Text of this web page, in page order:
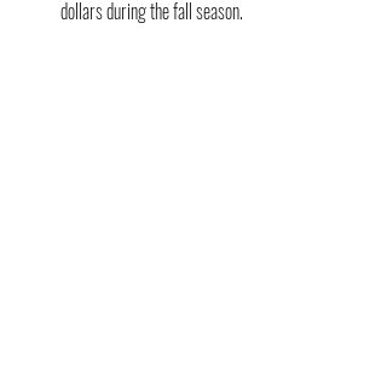
dollars during the fall season.